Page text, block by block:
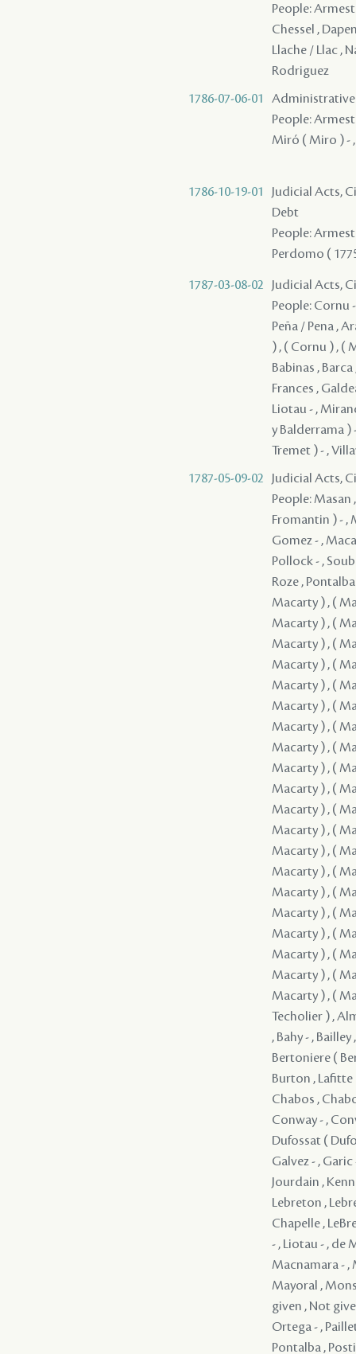
People:
Chessel ,
Llache / Llac ,
Rodriguez
1786-07-06-01
Administrative
People:
Miró ( Miro ) - ,
1786-10-19-01
Judicial Acts,
Debt
People:
Perdomo (
1787-03-08-02
Judicial Acts,
People: Cornu
Peña / Pena ,
) , ( Cornu ) , (
Babinas ,
Frances ,
Liotau - ,
y Balderrama )
Tremet ) - ,
1787-05-09-02
Judicial Acts,
People: Masan , Quiñones ( Quinones ) - , Clark - , Guerrero , Fromentin ( Fromantin ) - , Macarty , Sedella - , Pedesclaux - , Veillon , Brion , Macarty , Gomez - , Macarty , Villamil - , Bouligny - , Fanguy , Rodrigues ( Rodriguez ) - , Pollock - , Soubié , Jones / Jons / Yons , Cavelier , Mazange - , Macarty , Brophy , Roze , Pontalba , Rees , Lebretton , ( Grover ) , ( Macarty ) , ( Macarty ) , ( Macarty ) , ( Macarty ) , ( Macarty ) , ( Macarty ) , ( Macarty ) , ( Macarty ) , ( Macarty ) , ( Macarty ) , ( Macarty ) , ( Macarty ) , ( Macarty ) , ( Macarty ) , ( Macarty ) , ( Macarty ) , ( Macarty ) , ( Macarty ) , ( Macarty ) , ( Macarty ) , ( Macarty ) , ( Macarty ) , ( Macarty ) , ( Macarty